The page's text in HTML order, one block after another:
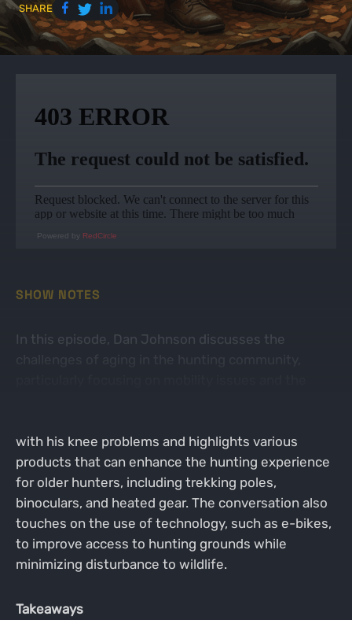
SHARE
Powered by RedCircle
SHOW NOTES
In this episode, Dan Johnson discusses the
with his knee problems and highlights various
products that can enhance the hunting experience
for older hunters, including trekking poles,
binoculars, and heated gear. The conversation also
touches on the use of technology, such as e-bikes,
to improve access to hunting grounds while
minimizing disturbance to wildlife.
Takeaways